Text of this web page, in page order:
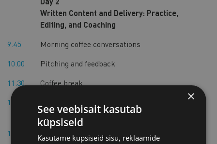
Written Content and Delivery: Practice,
Editing, and Coaching
9.45
Morning coffee conversations
10.00
Pitching and feedback
11.30
Coffee break
11.45
improvement
12.45
Lunch break
×
See veebisait kasutab
küpsiseid
Kasutame küpsiseid sisu, reklaamide